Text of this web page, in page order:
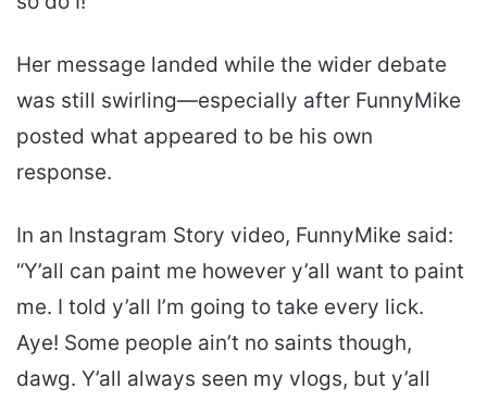
Her message landed while the wider debate
was still swirling—especially after FunnyMike
posted what appeared to be his own
response.
In an Instagram Story video, FunnyMike said:
“Y’all can paint me however y’all want to paint
me. I told y’all I’m going to take every lick.
Aye! Some people ain’t no saints though,
dawg. Y’all always seen my vlogs, but y’all